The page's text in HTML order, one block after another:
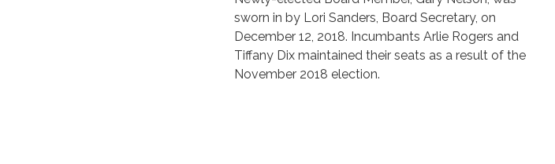
sworn in by Lori Sanders, Board Secretary, on
December 12, 2018. Incumbants Arlie Rogers and
Tiffany Dix maintained their seats as a result of the
November 2018 election.